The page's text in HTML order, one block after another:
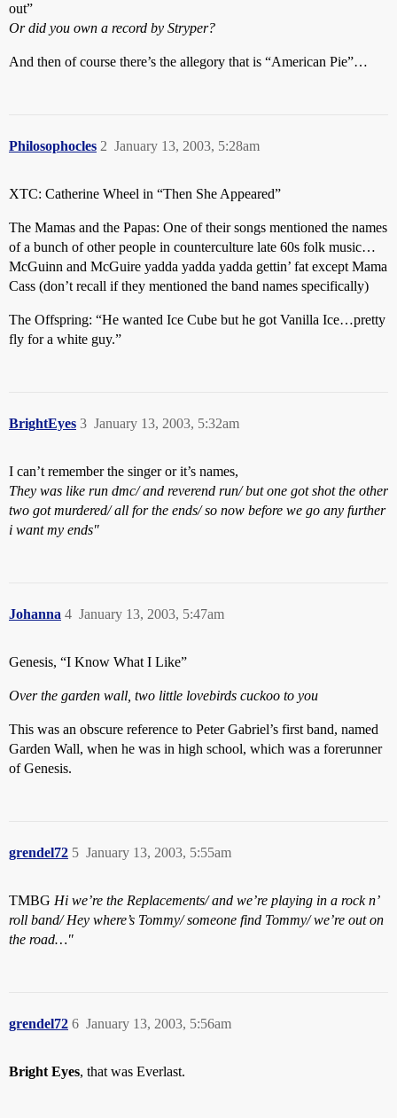
out”
Or did you own a record by Stryper?
And then of course there’s the allegory that is “American Pie”…
Philosophocles January 13, 2003, 5:28am
2
XTC: Catherine Wheel in “Then She Appeared”
The Mamas and the Papas: One of their songs mentioned the names
of a bunch of other people in counterculture late 60s folk music…
McGuinn and McGuire yadda yadda yadda gettin’ fat except Mama
Cass (don’t recall if they mentioned the band names specifically)
The Offspring: “He wanted Ice Cube but he got Vanilla Ice…pretty
fly for a white guy.”
BrightEyes January 13, 2003, 5:32am
3
I can’t remember the singer or it’s names,
They was like run dmc/ and reverend run/ but one got shot the other
two got murdered/ all for the ends/ so now before we go any further
i want my ends"
Johanna January 13, 2003, 5:47am
4
Genesis, “I Know What I Like”
Over the garden wall, two little lovebirds cuckoo to you
This was an obscure reference to Peter Gabriel’s first band, named
Garden Wall, when he was in high school, which was a forerunner
of Genesis.
grendel72 January 13, 2003, 5:55am
5
TMBG Hi we’re the Replacements/ and we’re playing in a rock n’
roll band/ Hey where’s Tommy/ someone find Tommy/ we’re out on
the road…"
grendel72 January 13, 2003, 5:56am
6
Bright Eyes, that was Everlast.